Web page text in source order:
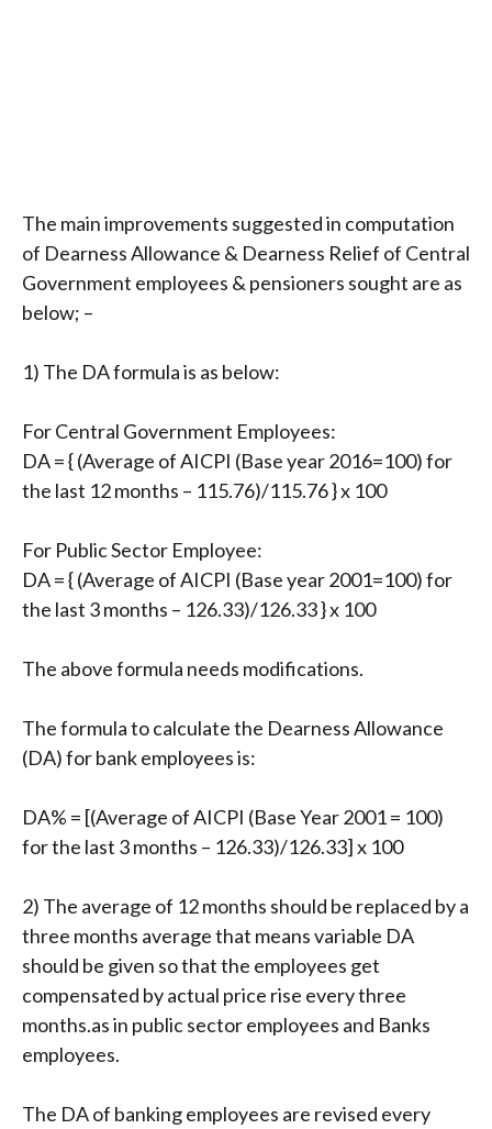
The main improvements suggested in computation
of Dearness Allowance & Dearness Relief of Central
Government employees & pensioners sought are as
below; –
1) The DA formula is as below:
For Central Government Employees:
DA = { (Average of AICPI (Base year 2016=100) for
the last 12 months – 115.76)/115.76 } x 100
For Public Sector Employee:
DA = { (Average of AICPI (Base year 2001=100) for
the last 3 months – 126.33)/126.33 } x 100
The above formula needs modifications.
The formula to calculate the Dearness Allowance
(DA) for bank employees is:
DA% = [(Average of AICPI (Base Year 2001 = 100)
for the last 3 months – 126.33)/126.33] x 100
2) The average of 12 months should be replaced by a
three months average that means variable DA
should be given so that the employees get
compensated by actual price rise every three
months.as in public sector employees and Banks
employees.
The DA of banking employees are revised every